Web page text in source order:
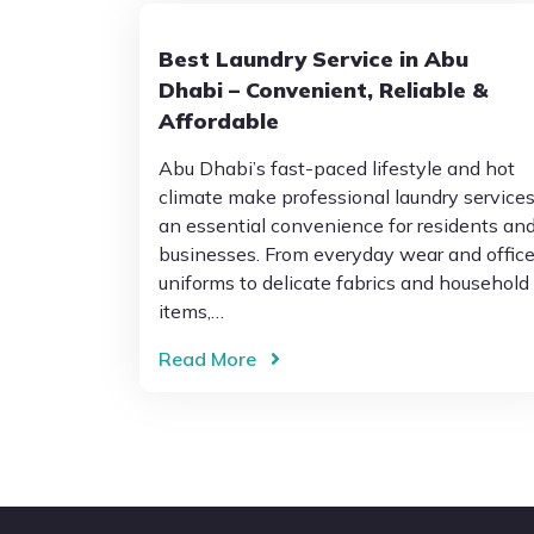
Best Laundry Service in Abu
Dhabi – Convenient, Reliable &
Affordable
Abu Dhabi’s fast-paced lifestyle and hot
climate make professional laundry services
an essential convenience for residents and
businesses. From everyday wear and office
uniforms to delicate fabrics and household
items,…
Read More